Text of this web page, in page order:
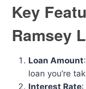
Key
Ramsey
Loan Amount
loan you’re
Interest Rate